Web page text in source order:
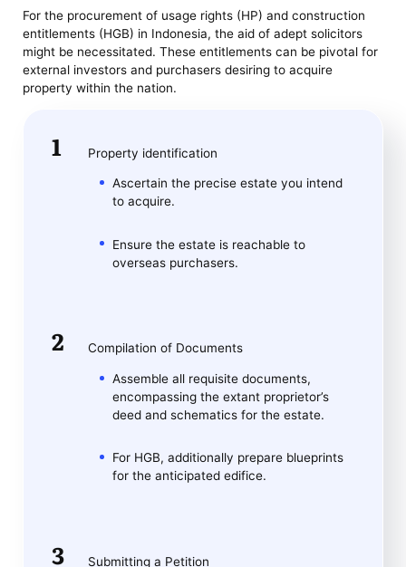
For the procurement of usage rights (HP) and construction
entitlements (HGB) in Indonesia, the aid of adept solicitors
might be necessitated. These entitlements can be pivotal for
external investors and purchasers desiring to acquire
property within the nation.
Property identification
Ascertain the precise estate you intend
to acquire.
Ensure the estate is reachable to
overseas purchasers.
Compilation of Documents
Assemble all requisite documents,
encompassing the extant proprietor’s
deed and schematics for the estate.
For HGB, additionally prepare blueprints
for the anticipated edifice.
Submitting a Petition